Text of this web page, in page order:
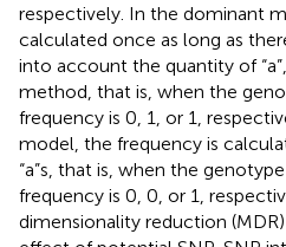
respectively. In the dominant
calculated once as long as
into account the quantity of
method, that is, when the
frequency is 0, 1, or 1,
model, the frequency is
“a”s, that is, when the
frequency is 0, 0, or 1,
dimensionality reduction